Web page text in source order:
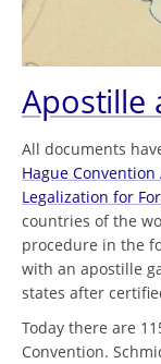
Apostille
All documents
Hague
Legalization for
countries of the
procedure in the
with an apostille
states after
Today there are
Convention.